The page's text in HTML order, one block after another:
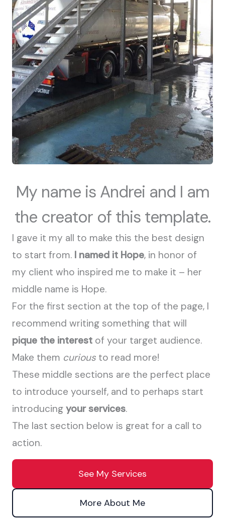
My name is Andrei and I am
the creator of this template.
I gave it my all to make this the best design
to start from. I named it Hope, in honor of
my client who inspired me to make it – her
middle name is Hope.
For the first section at the top of the page, I
recommend writing something that will
pique the interest of your target audience.
Make them curious to read more!
These middle sections are the perfect place
to introduce yourself, and to perhaps start
introducing your services.
The last section below is great for a call to
action.
See My Services
More About Me